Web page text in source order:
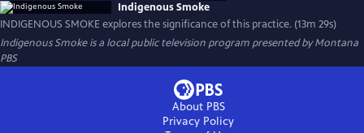
Indigenous Smoke
INDIGENOUS SMOKE explores the significance of this practice. (13m 29s)
Indigenous Smokeis a local public television program presented byMontana
PBS
About PBS
Privacy Policy